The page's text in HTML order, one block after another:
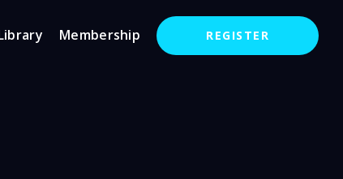
Membership REGISTER